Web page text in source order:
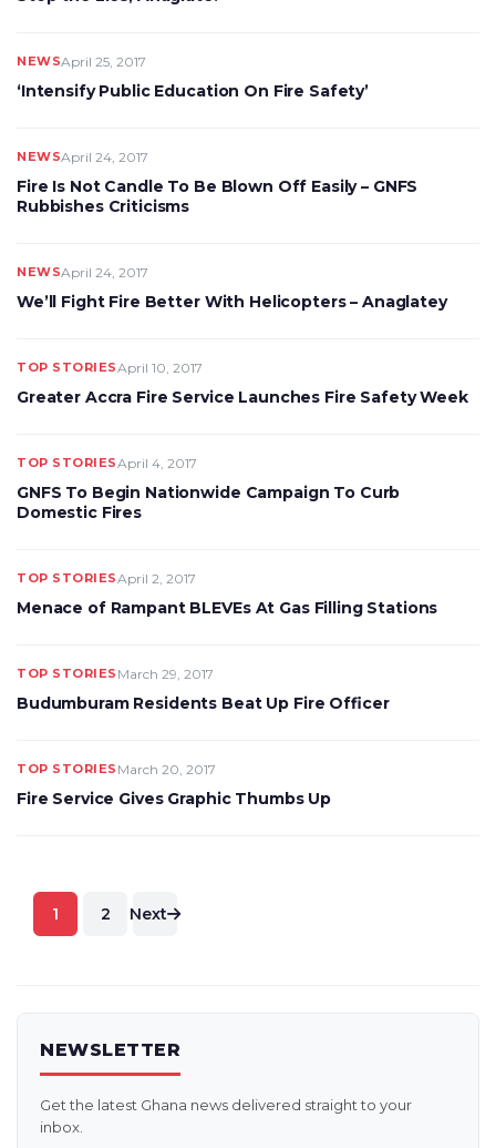
NEWSApril 25, 2017
‘Intensify Public Education On Fire Safety’
NEWSApril 24, 2017
Fire Is Not Candle To Be Blown Off Easily – GNFS
Rubbishes Criticisms
NEWSApril 24, 2017
We’ll Fight Fire Better With Helicopters – Anaglatey
TOP STORIESApril 10, 2017
Greater Accra Fire Service Launches Fire Safety Week
TOP STORIESApril 4, 2017
GNFS To Begin Nationwide Campaign To Curb
Domestic Fires
TOP STORIESApril 2, 2017
Menace of Rampant BLEVEs At Gas Filling Stations
TOP STORIES March 29, 2017
Budumburam Residents Beat Up Fire Officer
TOP STORIES March 20, 2017
Fire Service Gives Graphic Thumbs Up
Posts
pagination
1 2 Next
NEWSLETTER
Get the latest Ghana news delivered straight to your
inbox.